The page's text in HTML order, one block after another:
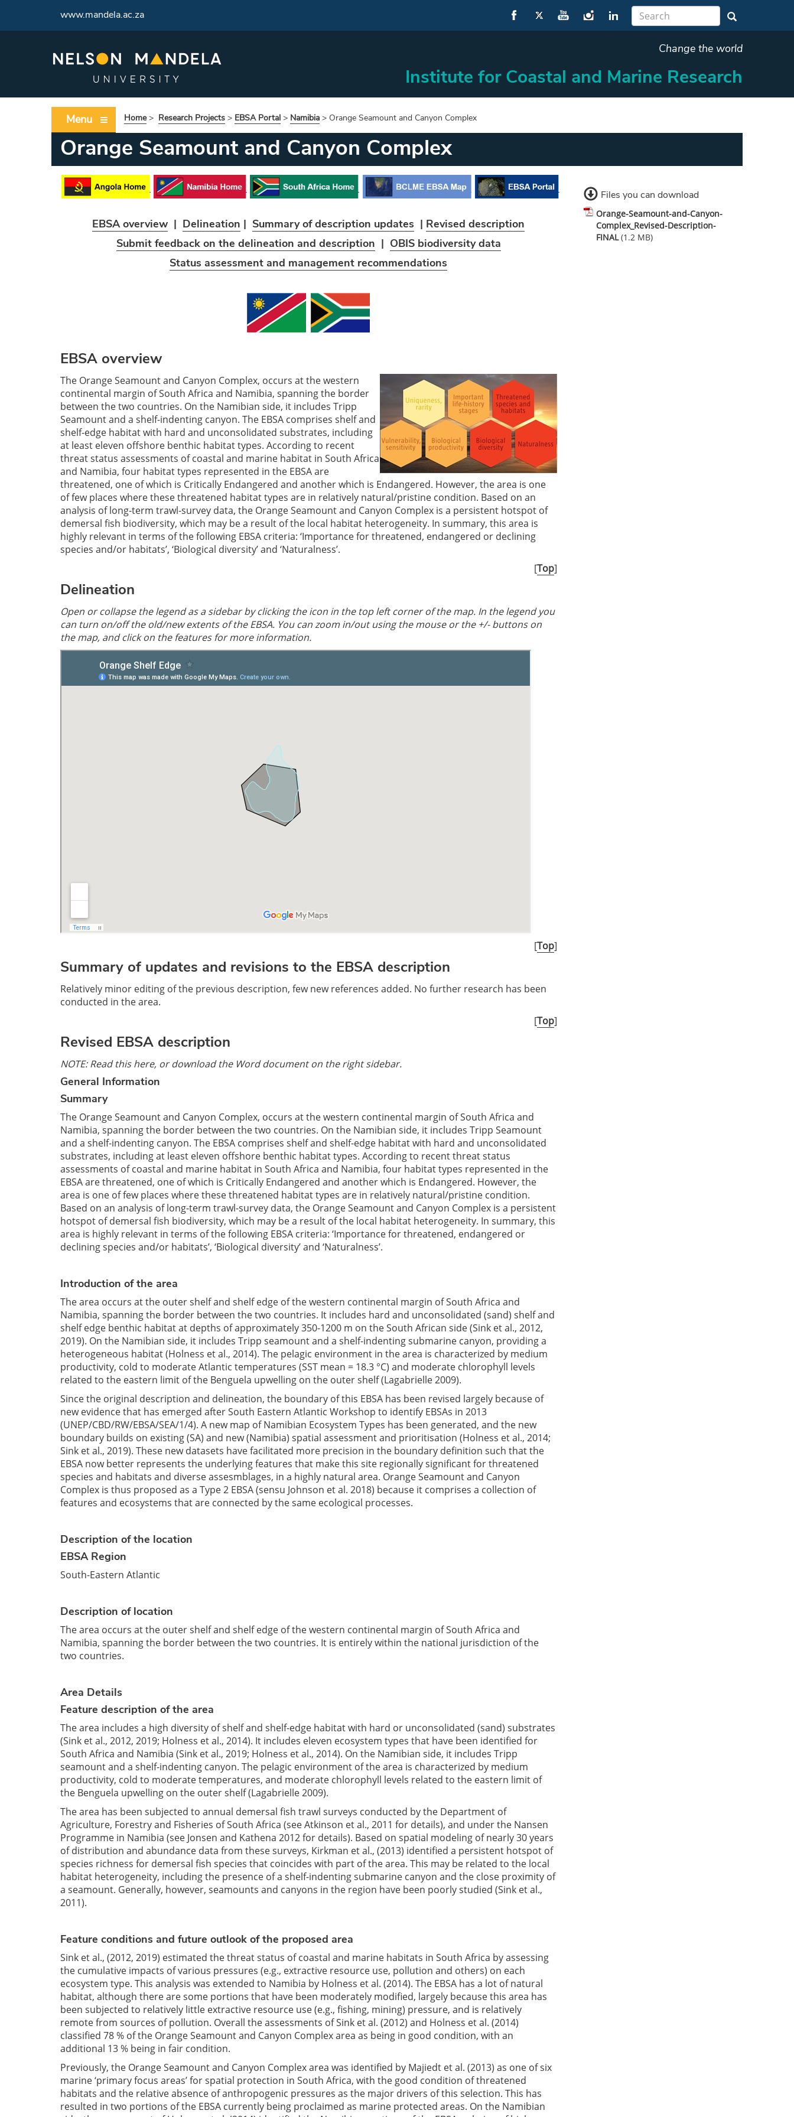
www.mandela.ac.za
Change the world
Institute for Coastal and Marine Research
Menu Home> Research Projects > EBSA Portal > Namibia > Orange Seamount and Canyon Complex
Orange Seamount and Canyon Complex
EBSA overview | Delineation | Summary of description updates | Revised description
Submit feedback on the delineation and description | OBIS biodiversity data
Status assessment and management recommendations
EBSA overview
The Orange Seamount and Canyon Complex, occurs at the western
continental margin of South Africa and Namibia, spanning the border
between the two countries. On the Namibian side, it includes Tripp
Seamount and a shelf-indenting canyon. The EBSA comprises shelf and
shelf-edge habitat with hard and unconsolidated substrates, including
at least eleven offshore benthic habitat types. According to recent
threat status assessments of coastal and marine habitat in South Africa
and Namibia, four habitat types represented in the EBSA are
threatened, one of which is Critically Endangered and another which is Endangered. However, the area is one
of few places where these threatened habitat types are in relatively natural/pristine condition. Based on an
analysis of long-term trawl-survey data, the Orange Seamount and Canyon Complex is a persistent hotspot of
demersal fish biodiversity, which may be a result of the local habitat heterogeneity. In summary, this area is
highly relevant in terms of the following EBSA criteria: ‘Importance for threatened, endangered or declining
species and/or habitats’, ‘Biological diversity’ and ‘Naturalness’.
[Top]
Delineation
Open or collapse the legend as a sidebar by clicking the icon in the top left corner of the map. In the legend you
can turn on/off the old/new extents of the EBSA. You can zoom in/out using the mouse or the +/- buttons on
the map, and click on the features for more information.
[Top]
Summary of updates and revisions to the EBSA description
Relatively minor editing of the previous description, few new references added. No further research has been
conducted in the area.
[Top]
Revised EBSA description
NOTE: Read this here, or download the Word document on the right sidebar.
General Information
Summary
The Orange Seamount and Canyon Complex, occurs at the western continental margin of South Africa and
Namibia, spanning the border between the two countries. On the Namibian side, it includes Tripp Seamount
and a shelf-indenting canyon. The EBSA comprises shelf and shelf-edge habitat with hard and unconsolidated
substrates, including at least eleven offshore benthic habitat types. According to recent threat status
assessments of coastal and marine habitat in South Africa and Namibia, four habitat types represented in the
EBSA are threatened, one of which is Critically Endangered and another which is Endangered. However, the
area is one of few places where these threatened habitat types are in relatively natural/pristine condition.
Based on an analysis of long-term trawl-survey data, the Orange Seamount and Canyon Complex is a persistent
hotspot of demersal fish biodiversity, which may be a result of the local habitat heterogeneity. In summary, this
area is highly relevant in terms of the following EBSA criteria: ‘Importance for threatened, endangered or
declining species and/or habitats’, ‘Biological diversity’ and ‘Naturalness’.
Introduction of the area
The area occurs at the outer shelf and shelf edge of the western continental margin of South Africa and
Namibia, spanning the border between the two countries. It includes hard and unconsolidated (sand) shelf and
shelf edge benthic habitat at depths of approximately 350-1200 m on the South African side (Sink et al., 2012,
2019). On the Namibian side, it includes Tripp seamount and a shelf-indenting submarine canyon, providing a
heterogeneous habitat (Holness et al., 2014). The pelagic environment in the area is characterized by medium
productivity, cold to moderate Atlantic temperatures (SST mean = 18.3 °C) and moderate chlorophyll levels
related to the eastern limit of the Benguela upwelling on the outer shelf (Lagabrielle 2009).
Since the original description and delineation, the boundary of this EBSA has been revised largely because of
new evidence that has emerged after South Eastern Atlantic Workshop to identify EBSAs in 2013
(UNEP/CBD/RW/EBSA/SEA/1/4). A new map of Namibian Ecosystem Types has been generated, and the new
boundary builds on existing (SA) and new (Namibia) spatial assessment and prioritisation (Holness et al., 2014;
Sink et al., 2019). These new datasets have facilitated more precision in the boundary definition such that the
EBSA now better represents the underlying features that make this site regionally significant for threatened
species and habitats and diverse assesmblages, in a highly natural area. Orange Seamount and Canyon
Complex is thus proposed as a Type 2 EBSA (sensu Johnson et al. 2018) because it comprises a collection of
features and ecosystems that are connected by the same ecological processes.
Description of the location
EBSA Region
South-Eastern Atlantic
Description of location
The area occurs at the outer shelf and shelf edge of the western continental margin of South Africa and
Namibia, spanning the border between the two countries. It is entirely within the national jurisdiction of the
two countries.
Area Details
Feature description of the area
The area includes a high diversity of shelf and shelf-edge habitat with hard or unconsolidated (sand) substrates
(Sink et al., 2012, 2019; Holness et al., 2014). It includes eleven ecosystem types that have been identified for
South Africa and Namibia (Sink et al., 2019; Holness et al., 2014). On the Namibian side, it includes Tripp
seamount and a shelf-indenting canyon. The pelagic environment of the area is characterized by medium
productivity, cold to moderate temperatures, and moderate chlorophyll levels related to the eastern limit of
the Benguela upwelling on the outer shelf (Lagabrielle 2009).
The area has been subjected to annual demersal fish trawl surveys conducted by the Department of
Agriculture, Forestry and Fisheries of South Africa (see Atkinson et al., 2011 for details), and under the Nansen
Programme in Namibia (see Jonsen and Kathena 2012 for details). Based on spatial modeling of nearly 30 years
of distribution and abundance data from these surveys, Kirkman et al., (2013) identified a persistent hotspot of
species richness for demersal fish species that coincides with part of the area. This may be related to the local
habitat heterogeneity, including the presence of a shelf-indenting submarine canyon and the close proximity of
a seamount. Generally, however, seamounts and canyons in the region have been poorly studied (Sink et al.,
2011).
Feature conditions and future outlook of the proposed area
Sink et al., (2012, 2019) estimated the threat status of coastal and marine habitats in South Africa by assessing
the cumulative impacts of various pressures (e.g., extractive resource use, pollution and others) on each
ecosystem type. This analysis was extended to Namibia by Holness et al. (2014). The EBSA has a lot of natural
habitat, although there are some portions that have been moderately modified, largely because this area has
been subjected to relatively little extractive resource use (e.g., fishing, mining) pressure, and is relatively
remote from sources of pollution. Overall the assessments of Sink et al. (2012) and Holness et al. (2014)
classified 78 % of the Orange Seamount and Canyon Complex area as being in good condition, with an
additional 13 % being in fair condition.
Previously, the Orange Seamount and Canyon Complex area was identified by Majiedt et al. (2013) as one of six
marine ‘primary focus areas’ for spatial protection in South Africa, with the good condition of threatened
habitats and the relative absence of anthropogenic pressures as the major drivers of this selection. This has
resulted in two portions of the EBSA currently being proclaimed as marine protected areas. On the Namibian
Files you can download
Orange-Seamount-and-Canyon-
Complex_Revised-Description-
FINAL (1.2 MB)